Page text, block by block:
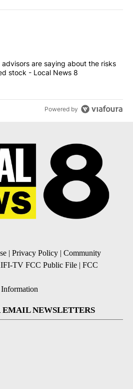
most commented articles in the last
with 1 comment.
financial advisors are saying
are saying about the risks
stock - Local News 8
Powered by
| Privacy Policy | Community
TV FCC Public File | FCC
EMAIL NEWSLETTERS